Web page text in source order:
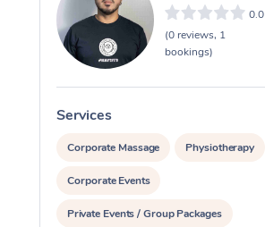
0.0
(0 reviews, 1
bookings)
Services
Corporate Massage Physiotherapy
Corporate Events
Private Events / Group Packages